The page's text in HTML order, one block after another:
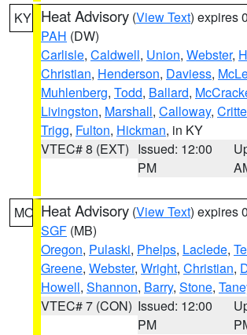
KY Heat Advisory (View Text) expires
PAH (DW)
Carlisle, Caldwell, Union, Webster,
Christian, Henderson, Daviess,
Muhlenberg, Todd, Ballard,
Livingston, Marshall, Calloway,
Trigg, Fulton, Hickman, in KY
VTEC# 8 (EXT) Issued: 12:00
PM
MO Heat Advisory (View Text) expires
SGF (MB)
Oregon, Pulaski, Phelps, Laclede,
Greene, Webster, Wright, Christian,
Howell, Shannon, Barry, Stone,
VTEC# 7 (CON) Issued: 12:00
PM